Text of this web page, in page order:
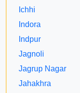
Ichhi
Indora
Indpur
Jagnoli
Jagrup Nagar
Jahakhra